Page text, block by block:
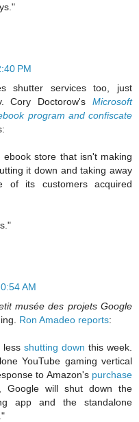
PM
shutter services too, just
Cory Doctorow's Microsoft
program and confiscate
store that isn't making
it down and taking away
of its customers acquired
AM
musée des projets Google
Ron Amadeo reports:
less shutting down this week.
YouTube gaming vertical
to Amazon's purchase
Google will shut down the
app and the standalone